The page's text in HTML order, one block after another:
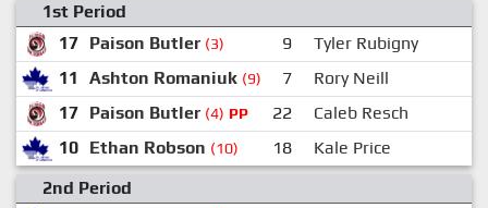
1st Period
17 Paison Butler (3) 9
Tyler Rubigny
11
Ashton Romaniuk (9) 7 Rory Neill
17 Paison Butler (4) PP 22 Caleb Resch
10 Ethan Robson (10) 18 Kale Price
2nd Period